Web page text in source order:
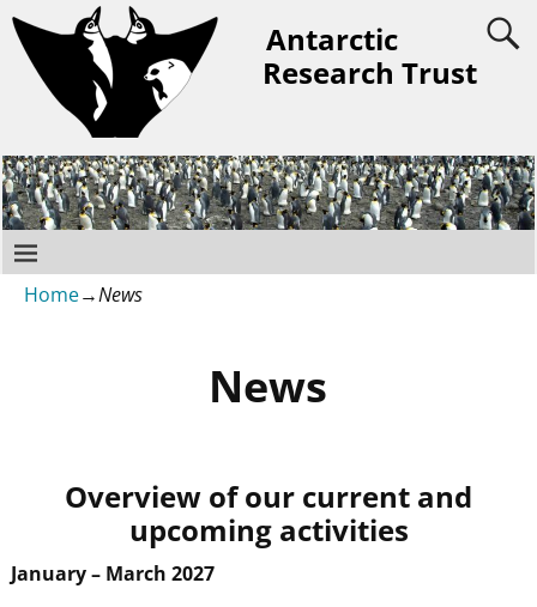
Antarctic
Research Trust
Home→News
News
Overview of our current and
upcoming activities
January – March 2027